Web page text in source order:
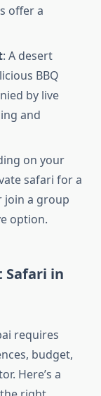
offer a
: A desert
BBQ
by live
and
on your
safari for a
join a group
option.
Safari in
requires
budget,
Here’s a